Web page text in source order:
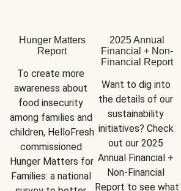
Hunger Matters
Report
To create more
awareness about
food insecurity
among families and
children, HelloFresh
commissioned
Hunger Matters for
Families: a national
2025 Annual
Financial + Non-
Financial Report
Want to dig into
the details of our
sustainability
initiatives? Check
out our 2025
Annual Financial +
Report to see what